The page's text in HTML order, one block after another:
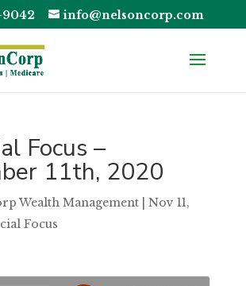
info@nelsoncorp.com
Focus –
11th, 2020
Wealth Management| Nov 11,
Focus